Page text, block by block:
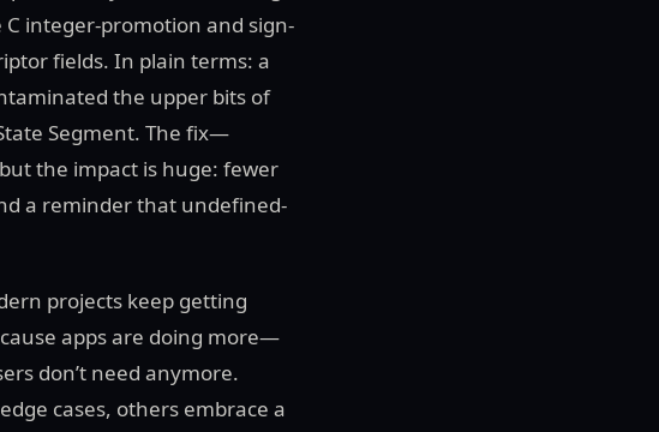
integer-promotion and sign-
fields. In plain terms: a
the upper bits of
Segment. The fix—
the impact is huge: fewer
a reminder that undefined-
projects keep getting
apps are doing more—
don’t need anymore.
cases, others embrace a